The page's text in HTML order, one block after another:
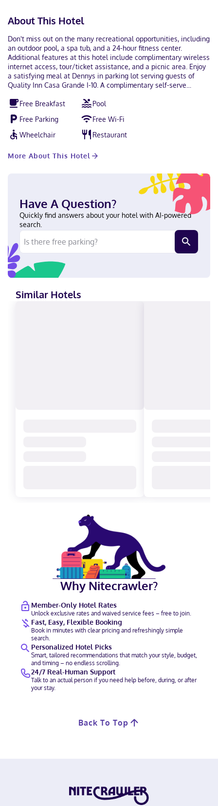
About This Hotel
Don't miss out on the many recreational opportunities, including
an outdoor pool, a spa tub, and a 24-hour fitness center.
Additional features at this hotel include complimentary wireless
internet access, tour/ticket assistance, and a picnic area. Enjoy
a satisfying meal at Dennys in parking lot serving guests of
Quality Inn Casa Grande I-10. A complimentary self-serve
amenities include a 24-hour business center, complimentary
newspapers in the lobby, and a 24-hour front desk. Free self
parking is available onsite. Make yourself at home in one of the
80 air-conditioned rooms featuring refrigerators and flat-screen
televisions. Complimentary wireless internet access keeps you
entertainment. Private bathrooms with shower/tub
Conveniences include separate sitting areas and microwaves,
as well as phones with free local calls. Located in Casa Grande,
Quality Inn Casa Grande I-10 is near the airport, a 4-minute walk
from Banner Casa Grande Medical Center and within a 5-minute
drive of Main Lake. This hotel is 30.2 mi (48.7 km) from Harrah's
Ak-Chin Casino and 1.7 mi (2.8 km) from Promenade at Casa
Grande. Near Banner Casa Grande Medical Center English,
Spanish Visa, Diners Club, Debit cards, Cash not accepted,
Discover, American Express, Mastercard
Free Breakfast
Pool
Free Parking
Free Wi-Fi
Wheelchair
Restaurant
More About This Hotel
Have A Question?
Quickly find answers about your hotel with AI-powered
search.
Similar Hotels
Why Nitecrawler?
Member-Only Hotel Rates
Unlock exclusive rates and waived service fees – free to join.
Fast, Easy, Flexible Booking
Book in minutes with clear pricing and refreshingly simple
search.
Personalized Hotel Picks
Smart, tailored recommendations that match your style, budget,
and timing – no endless scrolling.
24/7 Real-Human Support
Talk to an actual person if you need help before, during, or after
your stay.
Back To Top